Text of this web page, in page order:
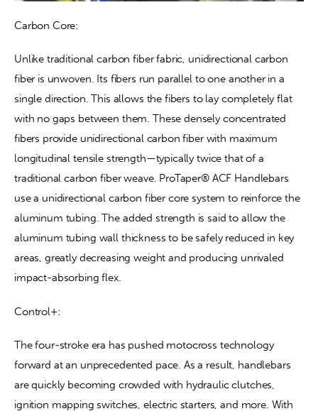
Carbon Core:
Unlike traditional carbon fiber fabric, unidirectional carbon
fiber is unwoven. Its fibers run parallel to one another in a
single direction. This allows the fibers to lay completely flat
with no gaps between them. These densely concentrated
fibers provide unidirectional carbon fiber with maximum
longitudinal tensile strength—typically twice that of a
traditional carbon fiber weave. ProTaper® ACF Handlebars
use a unidirectional carbon fiber core system to reinforce the
aluminum tubing. The added strength is said to allow the
aluminum tubing wall thickness to be safely reduced in key
areas, greatly decreasing weight and producing unrivaled
impact-absorbing flex.
Control+:
The four-stroke era has pushed motocross technology
forward at an unprecedented pace. As a result, handlebars
are quickly becoming crowded with hydraulic clutches,
ignition mapping switches, electric starters, and more. With